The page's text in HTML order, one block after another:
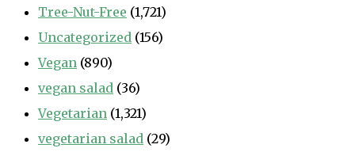
Tree-Nut-Free (1,721)
Uncategorized (156)
Vegan (890)
vegan salad (36)
Vegetarian (1,321)
vegetarian salad (29)